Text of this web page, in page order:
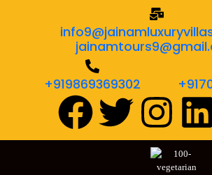
+919869369302